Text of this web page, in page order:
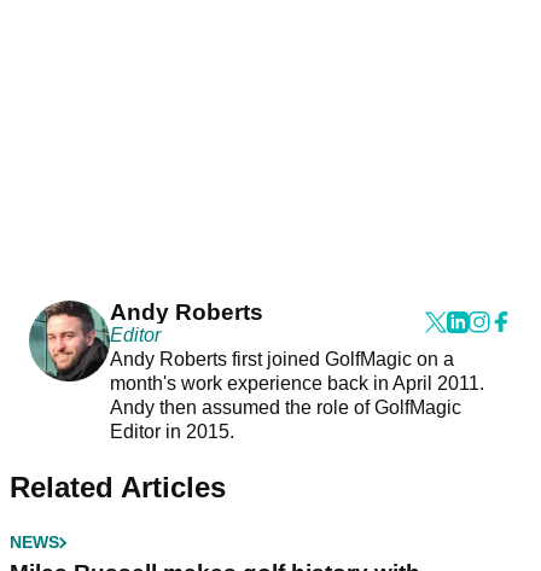
Andy Roberts
Editor
Andy Roberts first joined GolfMagic on a
month's work experience back in April 2011.
Andy then assumed the role of GolfMagic
Editor in 2015.
Related Articles
NEWS